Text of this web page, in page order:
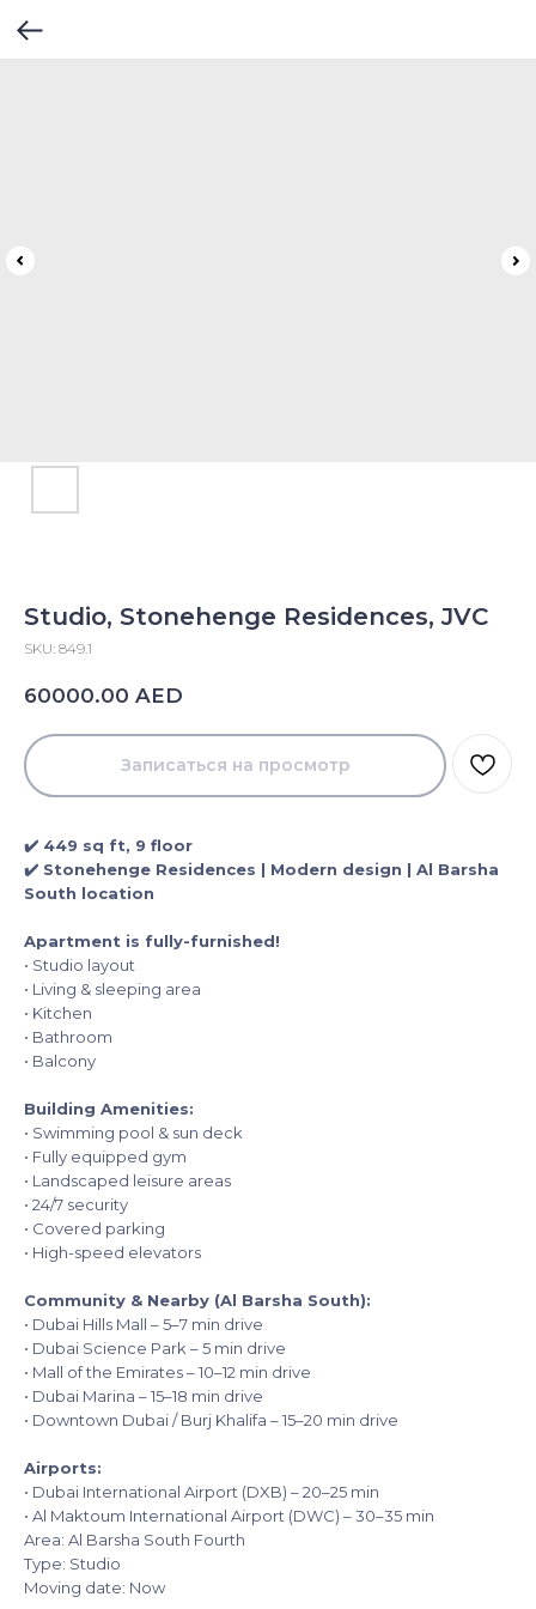
Studio, Stonehenge Residences, JVC
SKU: 849.1
60000.00 AED
Записаться на просмотр
✔️ 449 sq ft, 9 floor
✔️ Stonehenge Residences | Modern design | Al Barsha
South location
Apartment is fully-furnished!
• Studio layout
• Living & sleeping area
• Kitchen
• Bathroom
• Balcony
Building Amenities:
• Swimming pool & sun deck
• Fully equipped gym
• Landscaped leisure areas
• 24/7 security
• Covered parking
• High-speed elevators
Community & Nearby (Al Barsha South):
• Dubai Hills Mall – 5–7 min drive
• Dubai Science Park – 5 min drive
• Mall of the Emirates – 10–12 min drive
• Dubai Marina – 15–18 min drive
• Downtown Dubai / Burj Khalifa – 15–20 min drive
Airports:
• Dubai International Airport (DXB) – 20–25 min
• Al Maktoum International Airport (DWC) – 30–35 min
Area: Al Barsha South Fourth
Type: Studio
Moving date: Now